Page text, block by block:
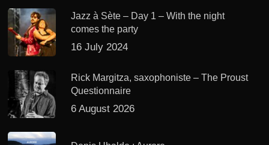
Jazz à Sète – Day 1 – With the night
comes the party
16 July 2024
Rick Margitza, saxophoniste – The Proust
Questionnaire
6 August 2026